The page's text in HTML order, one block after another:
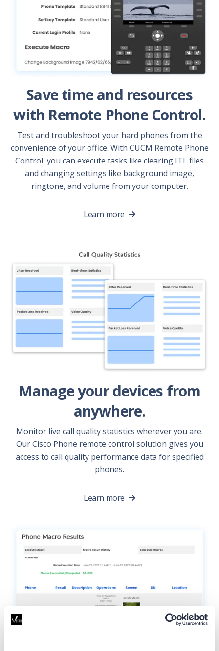
Save time and resources
with Remote Phone Control.
Test and troubleshoot your hard phones from the
convenience of your office. With CUCM Remote Phone
Control, you can execute tasks like clearing ITL files
and changing settings like background image,
ringtone, and volume from your computer.
Learn more
Manage your devices from
anywhere.
Monitor live call quality statistics wherever you are.
Our Cisco Phone remote control solution gives you
access to call quality performance data for specified
phones.
Learn more